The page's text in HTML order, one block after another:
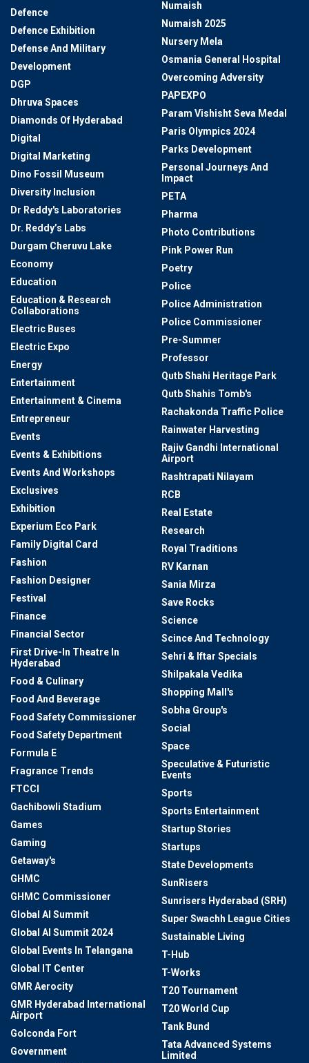
Defence
Defence Exhibition
Defense And Military
Development
DGP
Dhruva Spaces
Diamonds Of Hyderabad
Digital
Digital Marketing
Dino Fossil Museum
Diversity Inclusion
Dr Reddy's Laboratories
Dr. Reddy’s Labs
Durgam Cheruvu Lake
Economy
Education
Education & Research
Collaborations
Electric Buses
Electric Expo
Energy
Entertainment
Entertainment & Cinema
Entrepreneur
Events
Events & Exhibitions
Events And Workshops
Exclusives
Exhibition
Experium Eco Park
Family Digital Card
Fashion
Fashion Designer
Festival
Finance
Financial Sector
First Drive-In Theatre In
Hyderabad
Food & Culinary
Food And Beverage
Food Safety Commissioner
Food Safety Department
Formula E
Fragrance Trends
FTCCI
Gachibowli Stadium
Games
Gaming
Getaway's
GHMC
GHMC Commissioner
Global AI Summit
Global AI Summit 2024
Global Events In Telangana
Global IT Center
GMR Aerocity
GMR Hyderabad International
Airport
Golconda Fort
Government
Numaish
Numaish 2025
Nursery Mela
Osmania General Hospital
Overcoming Adversity
PAPEXPO
Param Vishisht Seva Medal
Paris Olympics 2024
Parks Development
Personal Journeys And
Impact
PETA
Pharma
Photo Contributions
Pink Power Run
Poetry
Police
Police Administration
Police Commissioner
Pre-Summer
Professor
Qutb Shahi Heritage Park
Qutb Shahis Tomb's
Rachakonda Traffic Police
Rainwater Harvesting
Rajiv Gandhi International
Airport
Rashtrapati Nilayam
RCB
Real Estate
Research
Royal Traditions
RV Karnan
Sania Mirza
Save Rocks
Science
Scince And Technology
Sehri & Iftar Specials
Shilpakala Vedika
Shopping Mall's
Sobha Group's
Social
Space
Speculative & Futuristic
Events
Sports
Sports Entertainment
Startup Stories
Startups
State Developments
SunRisers
Sunrisers Hyderabad (SRH)
Super Swachh League Cities
Sustainable Living
T-Hub
T-Works
T20 Tournament
T20 World Cup
Tank Bund
Tata Advanced Systems
Limited